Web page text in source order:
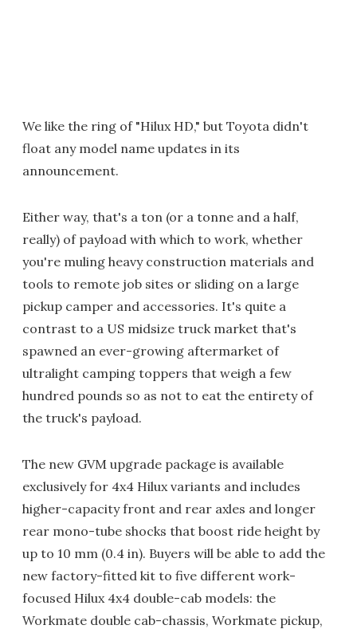
We like the ring of "Hilux HD," but Toyota didn't
float any model name updates in its
announcement.
Either way, that's a ton (or a tonne and a half,
really) of payload with which to work, whether
you're muling heavy construction materials and
tools to remote job sites or sliding on a large
pickup camper and accessories. It's quite a
contrast to a US midsize truck market that's
spawned an ever-growing aftermarket of
ultralight camping toppers that weigh a few
hundred pounds so as not to eat the entirety of
the truck's payload.
The new GVM upgrade package is available
exclusively for 4x4 Hilux variants and includes
higher-capacity front and rear axles and longer
rear mono-tube shocks that boost ride height by
up to 10 mm (0.4 in). Buyers will be able to add the
new factory-fitted kit to five different work-
focused Hilux 4x4 double-cab models: the
Workmate double cab-chassis, Workmate pickup,